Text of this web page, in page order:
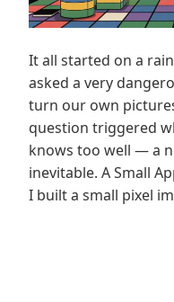
It all started on a
asked a very
turn our own
question triggered
knows too well — a
inevitable. A Small
I built a small pixel